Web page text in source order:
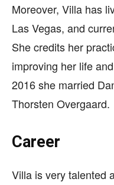
Moreover, Villa has
Las Vegas, and
She credits her
improving her life
2016 she married
Thorsten Overgaard.
Career
Villa is very talented